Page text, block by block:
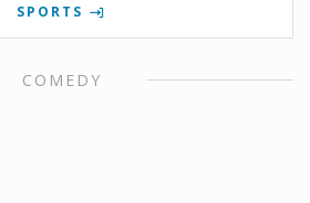
SPORTS
COMEDY